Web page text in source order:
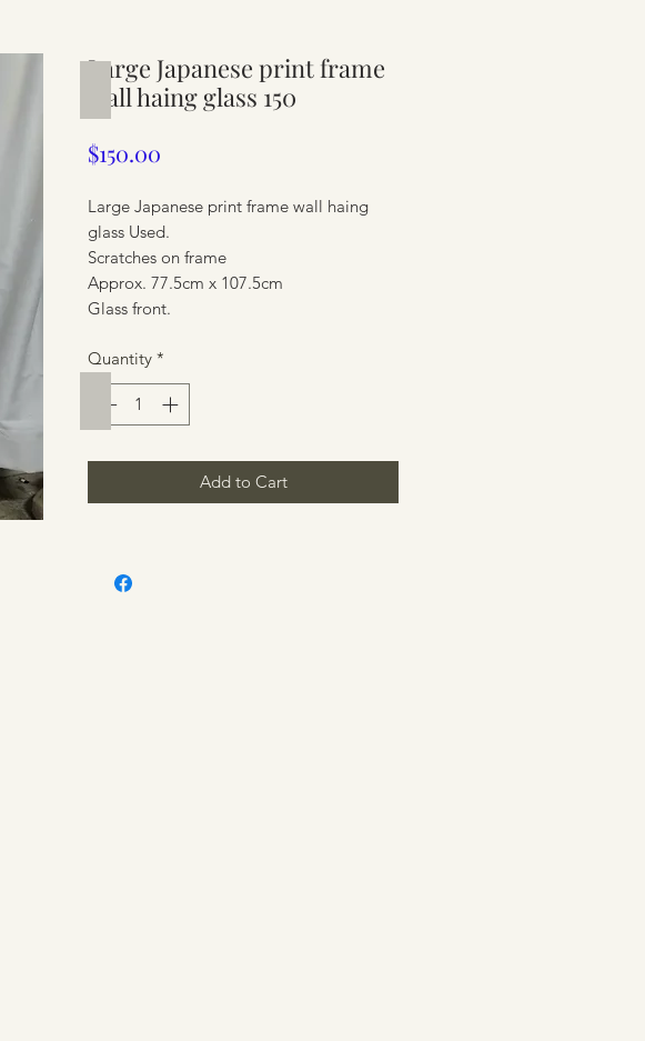
Large Japanese print frame
wall haing glass 150
$150.00
Large Japanese print frame wall haing
glass Used.
Scratches on frame
Approx. 77.5cm x 107.5cm
Glass front.
Quantity *
Add to Cart
Furniture
Furniture